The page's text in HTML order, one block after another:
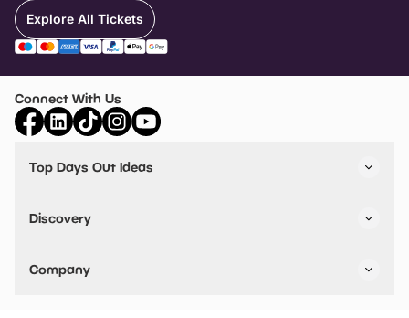
Explore All Tickets
Connect With Us
Top Days Out Ideas
Things to do in Birmingham
Stuck? Get Inspiration
Discovery
VIP Pass
Travel
Company